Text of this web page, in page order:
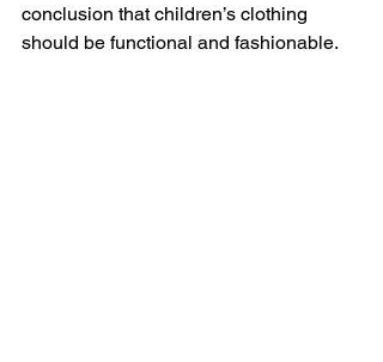
conclusion that children’s clothing
should be functional and fashionable.